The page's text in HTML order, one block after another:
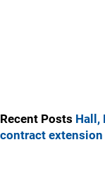
Recent Posts Hall,
contract extension